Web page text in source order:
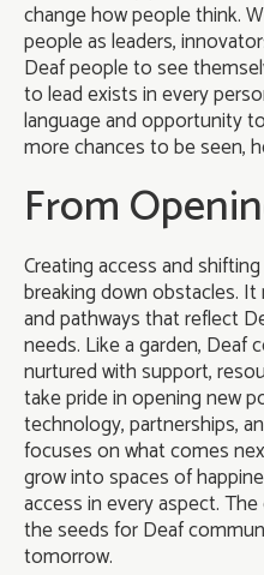
change how people think.
people as leaders,
Deaf people to see
to lead exists in every
language and opportunity
more chances to be seen,
From
Creating access and
breaking down obstacles.
and pathways that reflect
needs. Like a garden, Deaf
nurtured with support,
take pride in opening new
technology, partnerships,
focuses on what comes
grow into spaces of
access in every aspect.
the seeds for Deaf
tomorrow.